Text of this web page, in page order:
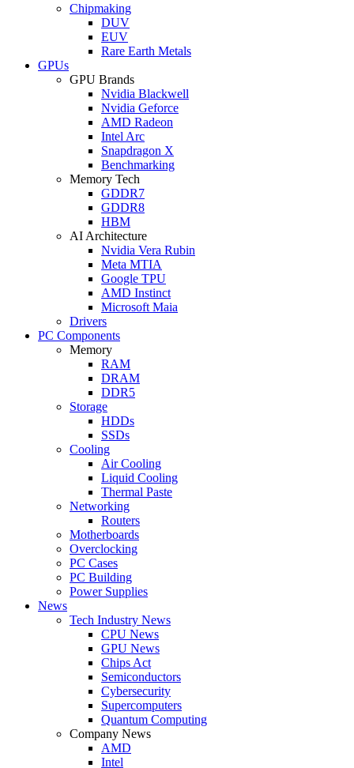
Chipmaking
DUV
EUV
Rare Earth Metals
GPUs
GPU Brands
Nvidia Blackwell
Nvidia Geforce
AMD Radeon
Intel Arc
Snapdragon X
Benchmarking
Memory Tech
GDDR7
GDDR8
HBM
AI Architecture
Nvidia Vera Rubin
Meta MTIA
Google TPU
AMD Instinct
Microsoft Maia
Drivers
PC Components
Memory
RAM
DRAM
DDR5
Storage
HDDs
SSDs
Cooling
Air Cooling
Liquid Cooling
Thermal Paste
Networking
Routers
Motherboards
Overclocking
PC Cases
PC Building
Power Supplies
News
Tech Industry News
CPU News
GPU News
Chips Act
Semiconductors
Cybersecurity
Supercomputers
Quantum Computing
Company News
AMD
Intel